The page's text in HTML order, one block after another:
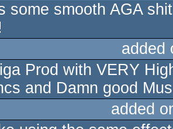
some smooth AGA
added
Prod with VERY
and Damn good
added